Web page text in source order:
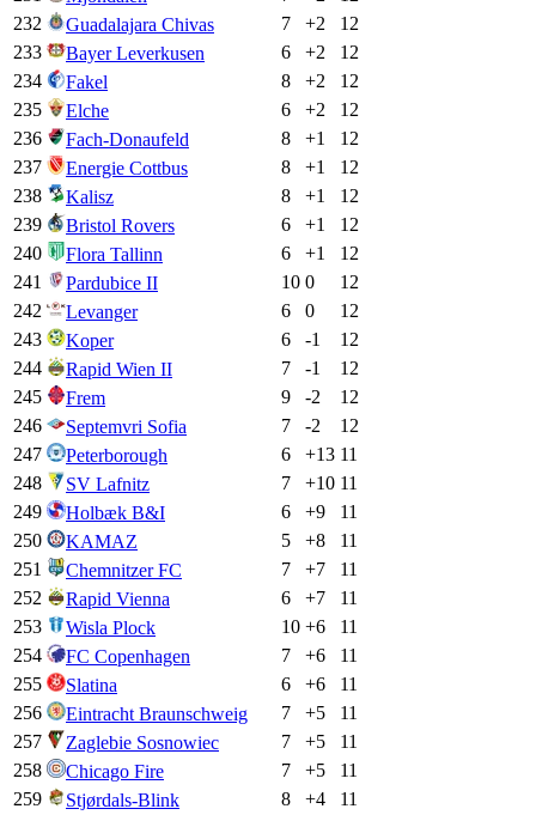
232
Guadalajara Chivas 7 +2
12
233
Bayer Leverkusen 6 +2
12
234
Fakel 8 +2
12
235
Elche 6 +2
12
236
Fach-Donaufeld 8 +1
12
237
Energie Cottbus 8 +1
12
238
Kalisz 8 +1
12
239
Bristol Rovers 6 +1
12
240
Flora Tallinn 6 +1
12
241
Pardubice II 10 0
12
242
Levanger 6 0
12
243
Koper 6 -1
12
244
Rapid Wien II 7 -1
12
245
Frem 9 -2
12
246
Septemvri Sofia 7 -2
12
247
Peterborough 6 +13 11
248
SV Lafnitz 7 +10 11
249
Holbæk B&I 6 +9
11
250
KAMAZ 5 +8
11
251
Chemnitzer FC 7 +7
11
252
Rapid Vienna 6 +7
11
253
Wisla Plock 10 +6
11
254
FC Copenhagen 7 +6
11
255
Slatina 6 +6
11
256
Eintracht Braunschweig 7 +5
11
257
Zaglebie Sosnowiec 7 +5
11
258
Chicago Fire 7 +5
11
259
Stjørdals-Blink 8 +4
11